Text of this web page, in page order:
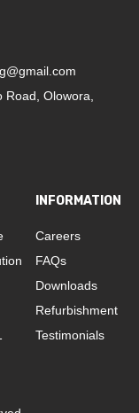
Olowora,
INFORMATION
Careers
FAQs
Downloads
Refurbishment
Testimonials